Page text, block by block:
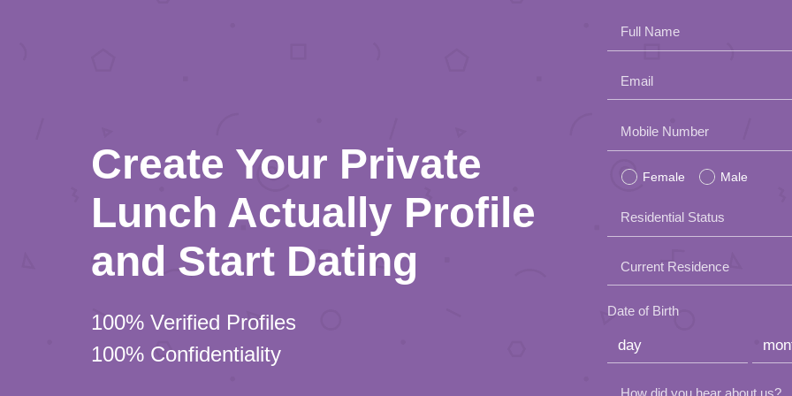
Create Your Private
Lunch Actually Profile
and Start Dating
100% Verified Profiles
100% Confidentiality
Full Name
Email
Please
field
Mobile Number
Female Male
Residential Status
Current Residence
Date of Birth
How did you hear about us?